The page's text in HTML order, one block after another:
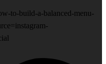
to-build-a-balanced-menu-